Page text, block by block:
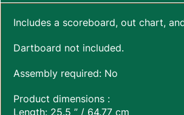
Includes a scoreboard, out chart,
Dartboard not included.
Assembly required: No
Product dimensions :
Length: 25.5 ” / 64.77 cm